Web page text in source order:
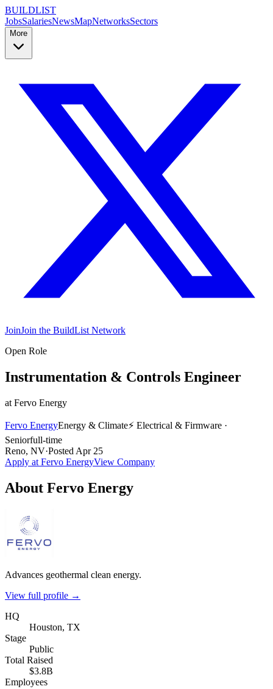
BUILDLIST
JobsSalariesNewsMapNetworksSectors
More
JoinJoin the BuildList Network
Open Role
Instrumentation & Controls Engineer
at Fervo Energy
Fervo EnergyEnergy & Climate⚡ Electrical & Firmware ·
Seniorfull-time
Reno, NV·Posted Apr 25
Apply at Fervo EnergyView Company
About Fervo Energy
Advances geothermal clean energy.
View full profile →
HQ
Houston, TX
Stage
Public
Total Raised
$3.8B
Employees